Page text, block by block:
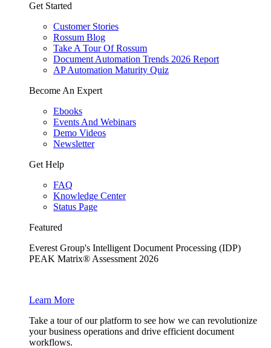
Get Started
Customer Stories
Rossum Blog
Take A Tour Of Rossum
Document Automation Trends 2026 Report
AP Automation Maturity Quiz
Become An Expert
Ebooks
Events And Webinars
Demo Videos
Newsletter
Get Help
FAQ
Knowledge Center
Status Page
Featured
Everest Group's Intelligent Document Processing (IDP)
PEAK Matrix® Assessment 2026
Learn More
Take a tour of our platform to see how we can revolutionize
your business operations and drive efficient document
workflows.